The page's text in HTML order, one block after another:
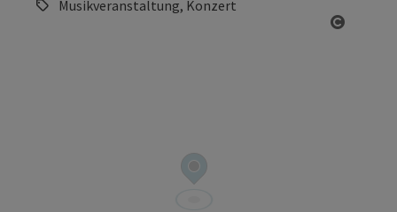
Musikveranstaltung, Konzert